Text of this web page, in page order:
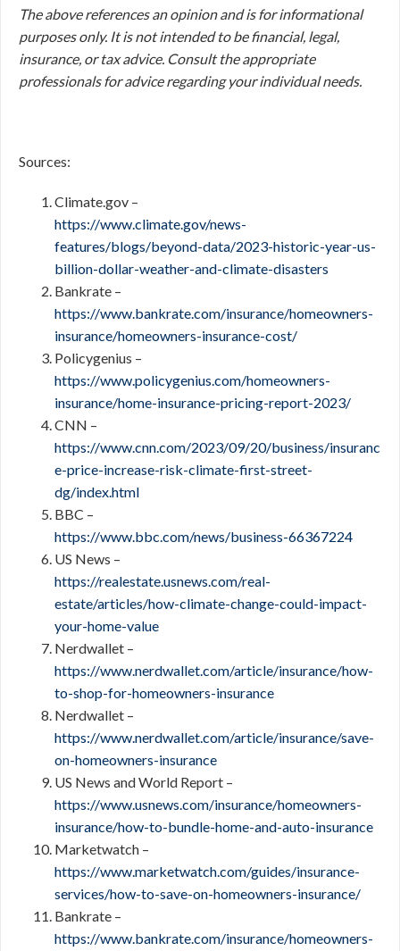
The above references an opinion and is for informational
purposes only. It is not intended to be financial, legal,
insurance, or tax advice. Consult the appropriate
professionals for advice regarding your individual needs.
Sources:
Climate.gov –
https://www.climate.gov/news-
features/blogs/beyond-data/2023-historic-year-us-
billion-dollar-weather-and-climate-disasters
Bankrate –
https://www.bankrate.com/insurance/homeowners-
insurance/homeowners-insurance-cost/
Policygenius –
https://www.policygenius.com/homeowners-
insurance/home-insurance-pricing-report-2023/
CNN –
https://www.cnn.com/2023/09/20/business/insuranc
e-price-increase-risk-climate-first-street-
dg/index.html
BBC –
https://www.bbc.com/news/business-66367224
US News –
https://realestate.usnews.com/real-
estate/articles/how-climate-change-could-impact-
your-home-value
Nerdwallet –
https://www.nerdwallet.com/article/insurance/how-
to-shop-for-homeowners-insurance
Nerdwallet –
https://www.nerdwallet.com/article/insurance/save-
on-homeowners-insurance
US News and World Report –
https://www.usnews.com/insurance/homeowners-
insurance/how-to-bundle-home-and-auto-insurance
Marketwatch –
https://www.marketwatch.com/guides/insurance-
services/how-to-save-on-homeowners-insurance/
Bankrate –
https://www.bankrate.com/insurance/homeowners-